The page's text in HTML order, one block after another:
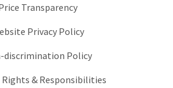
Transparency
Privacy Policy
discrimination Policy
& Responsibilities